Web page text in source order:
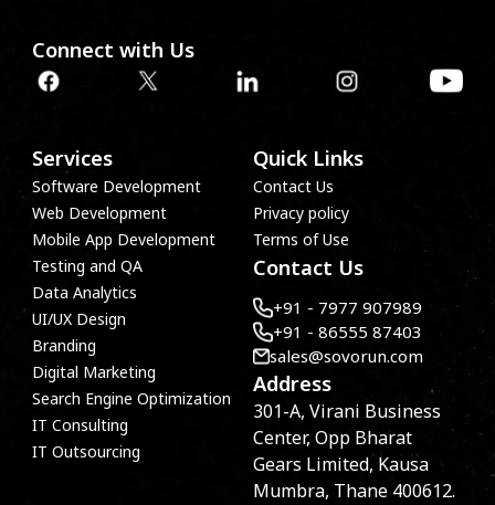
Connect with Us
Services
Software Development
Web Development
Mobile App Development
Testing and QA
Data Analytics
UI/UX Design
Branding
Digital Marketing
Search Engine Optimization
IT Consulting
IT Outsourcing
Quick Links
Contact Us
Privacy policy
Terms of Use
Contact Us
+91 - 7977 907989
+91 - 86555 87403
sales@sovorun.com
Address
301-A, Virani Business
Center, Opp Bharat
Gears Limited, Kausa
Mumbra, Thane 400612.